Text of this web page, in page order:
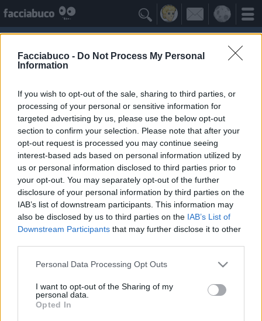
Facciabuco - Do Not Process My Personal
Information
If you wish to opt-out of the sale, sharing to third parties, or
processing of your personal or sensitive information for
targeted advertising by us, please use the below opt-out
section to confirm your selection. Please note that after your
opt-out request is processed you may continue seeing
interest-based ads based on personal information utilized by
us or personal information disclosed to third parties prior to
your opt-out. You may separately opt-out of the further
disclosure of your personal information by third parties on the
IAB’s list of downstream participants. This information may
also be disclosed by us to third parties on the IAB’s List of
Downstream Participants that may further disclose it to other
Personal Data Processing Opt Outs
I want to opt-out of the Sharing of my
personal data.
Opted In

Gli Antipatizzanti ≡ Menu
Tutti i detrattori di Maria di Nazareth